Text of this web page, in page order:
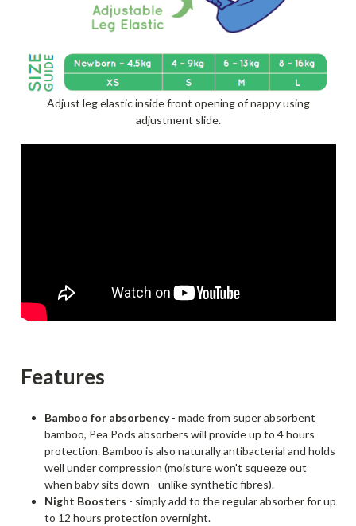
Adjust leg elastic inside front opening of nappy using
adjustment slide.
Features
Bamboo for absorbency- made from super absorbent
bamboo, Pea Pods absorbers will provide up to 4 hours
protection. Bamboo is also naturally antibacterial and holds
well under compression (moisture won't squeeze out
when baby sits down - unlike synthetic fibres).
Night Boosters - simply add to the regular absorber for up
to 12 hours protection overnight.